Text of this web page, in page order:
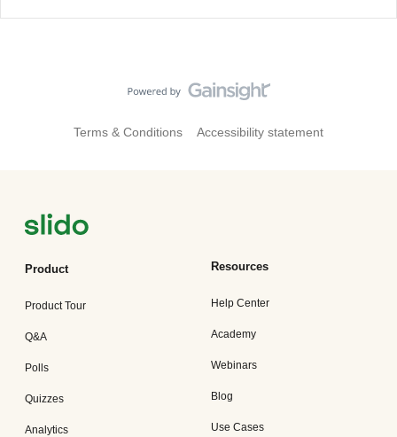
Terms & Conditions Accessibility statement
Product
Product Tour
Q&A
Polls
Quizzes
Analytics
Resources
Help Center
Academy
Webinars
Blog
Use Cases